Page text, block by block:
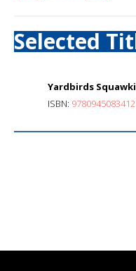
Selected
Yardbirds
ISBN: 9780945083412